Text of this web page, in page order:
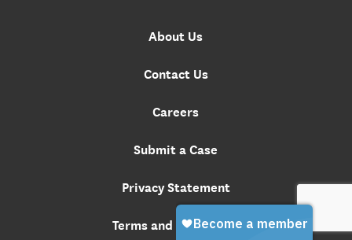
About Us
Contact Us
Careers
Submit a Case
Privacy Statement
Terms and Conditions